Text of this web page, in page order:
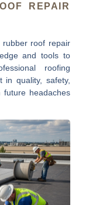
REPAIR
rubber roof repair
and tools to
roofing
in quality, safety,
headaches